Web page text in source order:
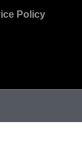
Policy